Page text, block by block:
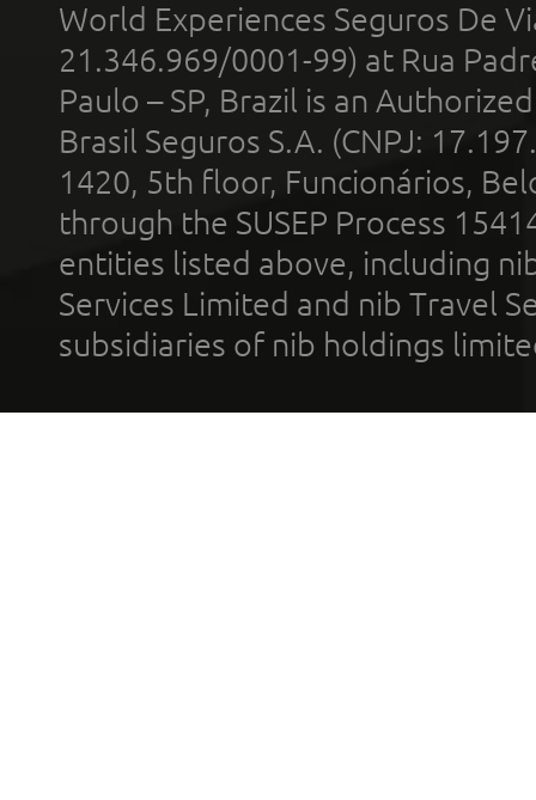
World Experiences Seguros De
21.346.969/0001-99) at Rua
Paulo – SP, Brazil is an
Brasil Seguros S.A. (CNPJ:
1420, 5th floor, Funcionários,
through the SUSEP Process
entities listed above, including
Services Limited and nib Travel
subsidiaries of nib holdings